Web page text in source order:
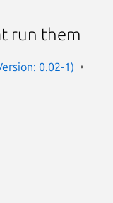
run them
0.02-1)